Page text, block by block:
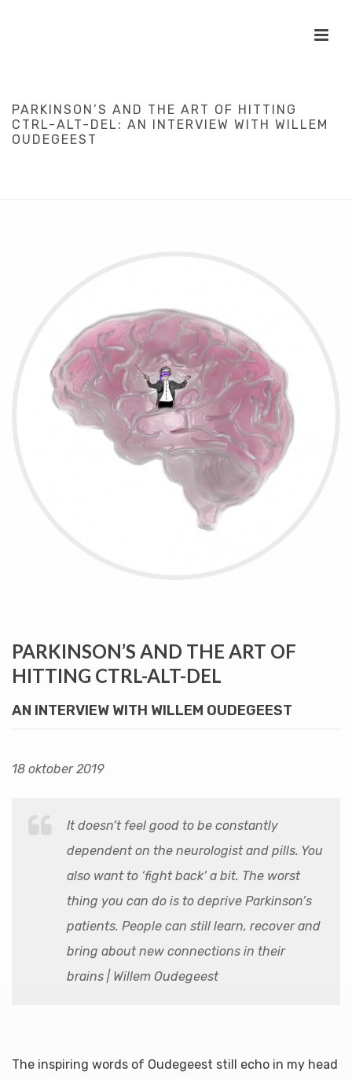
PARKINSON’S AND THE ART OF HITTING
CTRL-ALT-DEL: AN INTERVIEW WITH WILLEM
OUDEGEEST
PARKINSON’S AND THE ART OF
HITTING CTRL-ALT-DEL
AN INTERVIEW WITH WILLEM OUDEGEEST
18 oktober 2019
It doesn’t feel good to be constantly
dependent on the neurologist and pills. You
also want to ‘fight back’ a bit. The worst
thing you can do is to deprive Parkinson’s
patients. People can still learn, recover and
bring about new connections in their
brains | Willem Oudegeest
The inspiring words of Oudegeest still echo in my head